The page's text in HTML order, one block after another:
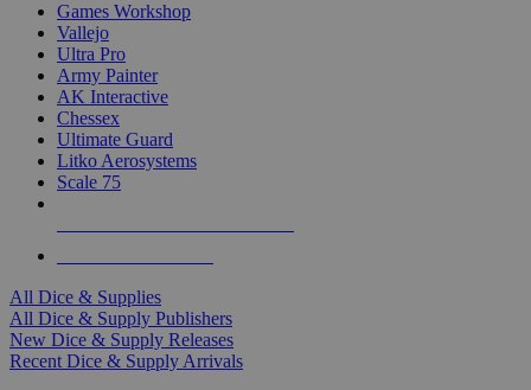
Games Workshop
Vallejo
Ultra Pro
Army Painter
AK Interactive
Chessex
Ultimate Guard
Litko Aerosystems
Scale 75
All Dice & Supplies
All Dice & Supply Publishers
New Dice & Supply Releases
Recent Dice & Supply Arrivals